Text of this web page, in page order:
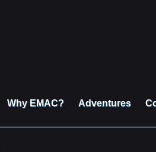
Why EMAC? Adventures